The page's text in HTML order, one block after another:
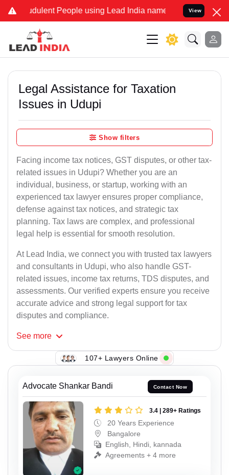
People using Lead India name to Resolve your Legal
View
Legal Assistance for Taxation
Issues in Udupi
Show filters
Facing income tax notices, GST disputes, or other tax-
related issues in Udupi? Whether you are an
individual, business, or startup, working with an
experienced tax lawyer ensures proper compliance,
defense against tax notices, and strategic tax
planning. Tax laws are complex, and professional
legal help is essential for smooth resolution.
At Lead India, we connect you with trusted tax lawyers
and consultants in Udupi, who also handle GST-
related issues, income tax returns, TDS disputes, and
assessments. Our verified experts ensure you receive
accurate advice and strong legal support for tax
disputes and compliance.
See more
107+ Lawyers Online
Advocate Shankar Bandi Contact Now
3.4 | 289+ Ratings
20 Years Experience
Bangalore
English, Hindi, kannada
Agreements + 4 more